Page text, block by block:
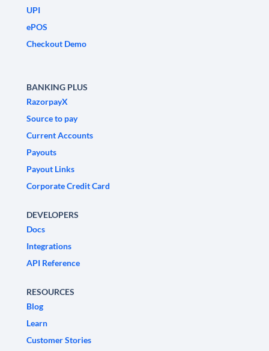
UPI
ePOS
Checkout Demo
BANKING PLUS
RazorpayX
Source to pay
Current Accounts
Payouts
Payout Links
Corporate Credit Card
DEVELOPERS
Docs
Integrations
API Reference
RESOURCES
Blog
Learn
Customer Stories